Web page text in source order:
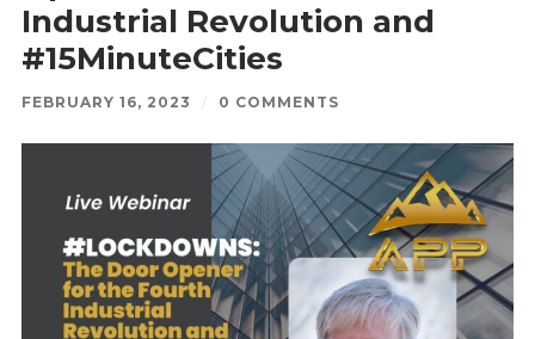
Industrial Revolution and
#15MinuteCities
FEBRUARY 16, 2023 / 0 COMMENTS